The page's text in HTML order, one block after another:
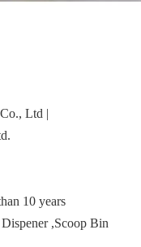
Ltd |
10 years
,Scoop Bin